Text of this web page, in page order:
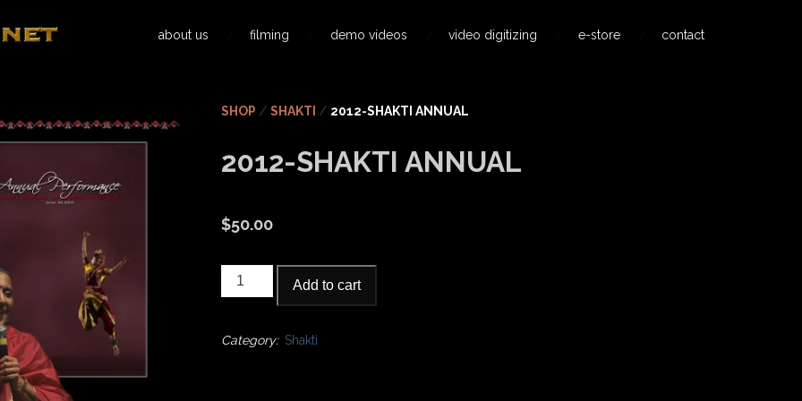
about us filming demo videos video digitizing e-store contact
SHOP / SHAKTI / 2012-SHAKTI ANNUAL
2012-SHAKTI ANNUAL
$50.00
2012-
Add to cart
Category: Shakti